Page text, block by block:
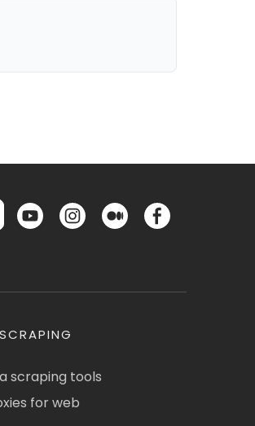
scraping tools
for web